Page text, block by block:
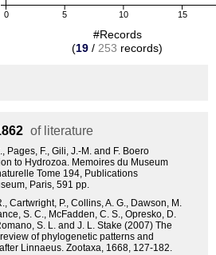
0 5 10 15
#Records
(19 / 253 records)
of literature
Pages, F., Gili, J.-M. and F. Boero
to Hydrozoa. Memoires du Museum
Tome 194, Publications
Paris, 591 pp.
Cartwright, P., Collins, A. G., Dawson, M.
S. C., McFadden, C. S., Opresko, D.
S. L. and J. L. Stake (2007) The
of phylogenetic patterns and
Linnaeus. Zootaxa, 1668, 127-182.